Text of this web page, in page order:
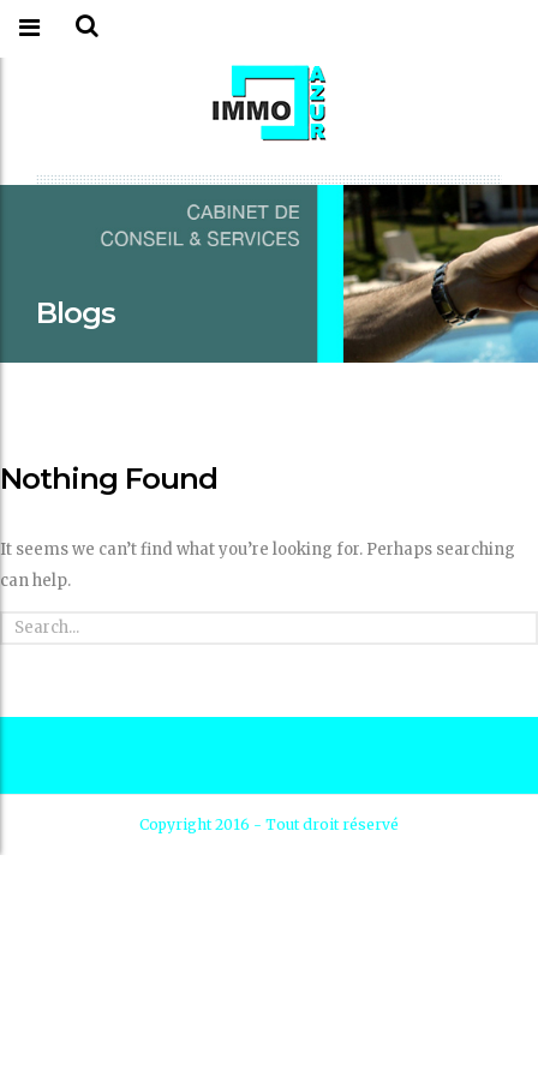
Blogs
Nothing Found
It seems we can’t find what you’re looking for. Perhaps searching
can help.
Copyright 2016 - Tout droit réservé